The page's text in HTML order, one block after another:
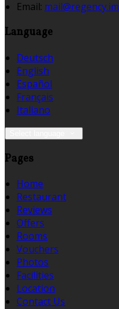
Email: mail@regency.im
Language
Deutsch
English
Español
Français
Italiano
Pages
Home
Restaurant
Reviews
Offers
Rooms
Vouchers
Photos
Facilities
Location
Contact Us